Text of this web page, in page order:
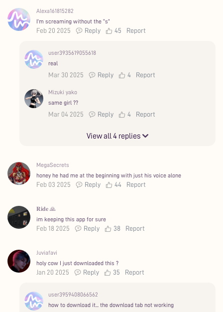
Alexa161815282
I’m screaming without the “s”
Feb 20 2025 Reply 45 Report
user3935619055618
real
Mar 30 2025 Reply 4 Report
Mizuki yako
same girl ??
Mar 04 2025 Reply 4 Report
View all 4 replies
MegaSecrets
honey he had me at the beginning with just his voice alone
Feb 03 2025 Reply 44 Report
𝐑𝐢𝐝𝐞 🙏
im keeping this app for sure
Feb 18 2025 Reply 38 Report
Juviafavi
holy cow I just downloaded this ?
Jan 20 2025 Reply 35 Report
user3959408066562
how to download it... the download tab not working